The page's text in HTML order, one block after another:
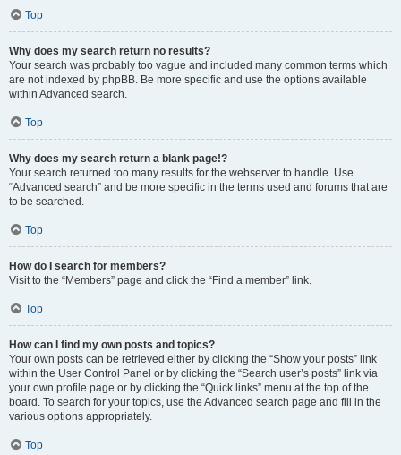
Top
Why does my search return no results?
Your search was probably too vague and included many common terms which
are not indexed by phpBB. Be more specific and use the options available
within Advanced search.
Top
Why does my search return a blank page!?
Your search returned too many results for the webserver to handle. Use
“Advanced search” and be more specific in the terms used and forums that are
to be searched.
Top
How do I search for members?
Visit to the “Members” page and click the “Find a member” link.
Top
How can I find my own posts and topics?
Your own posts can be retrieved either by clicking the “Show your posts” link
within the User Control Panel or by clicking the “Search user’s posts” link via
your own profile page or by clicking the “Quick links” menu at the top of the
board. To search for your topics, use the Advanced search page and fill in the
various options appropriately.
Top